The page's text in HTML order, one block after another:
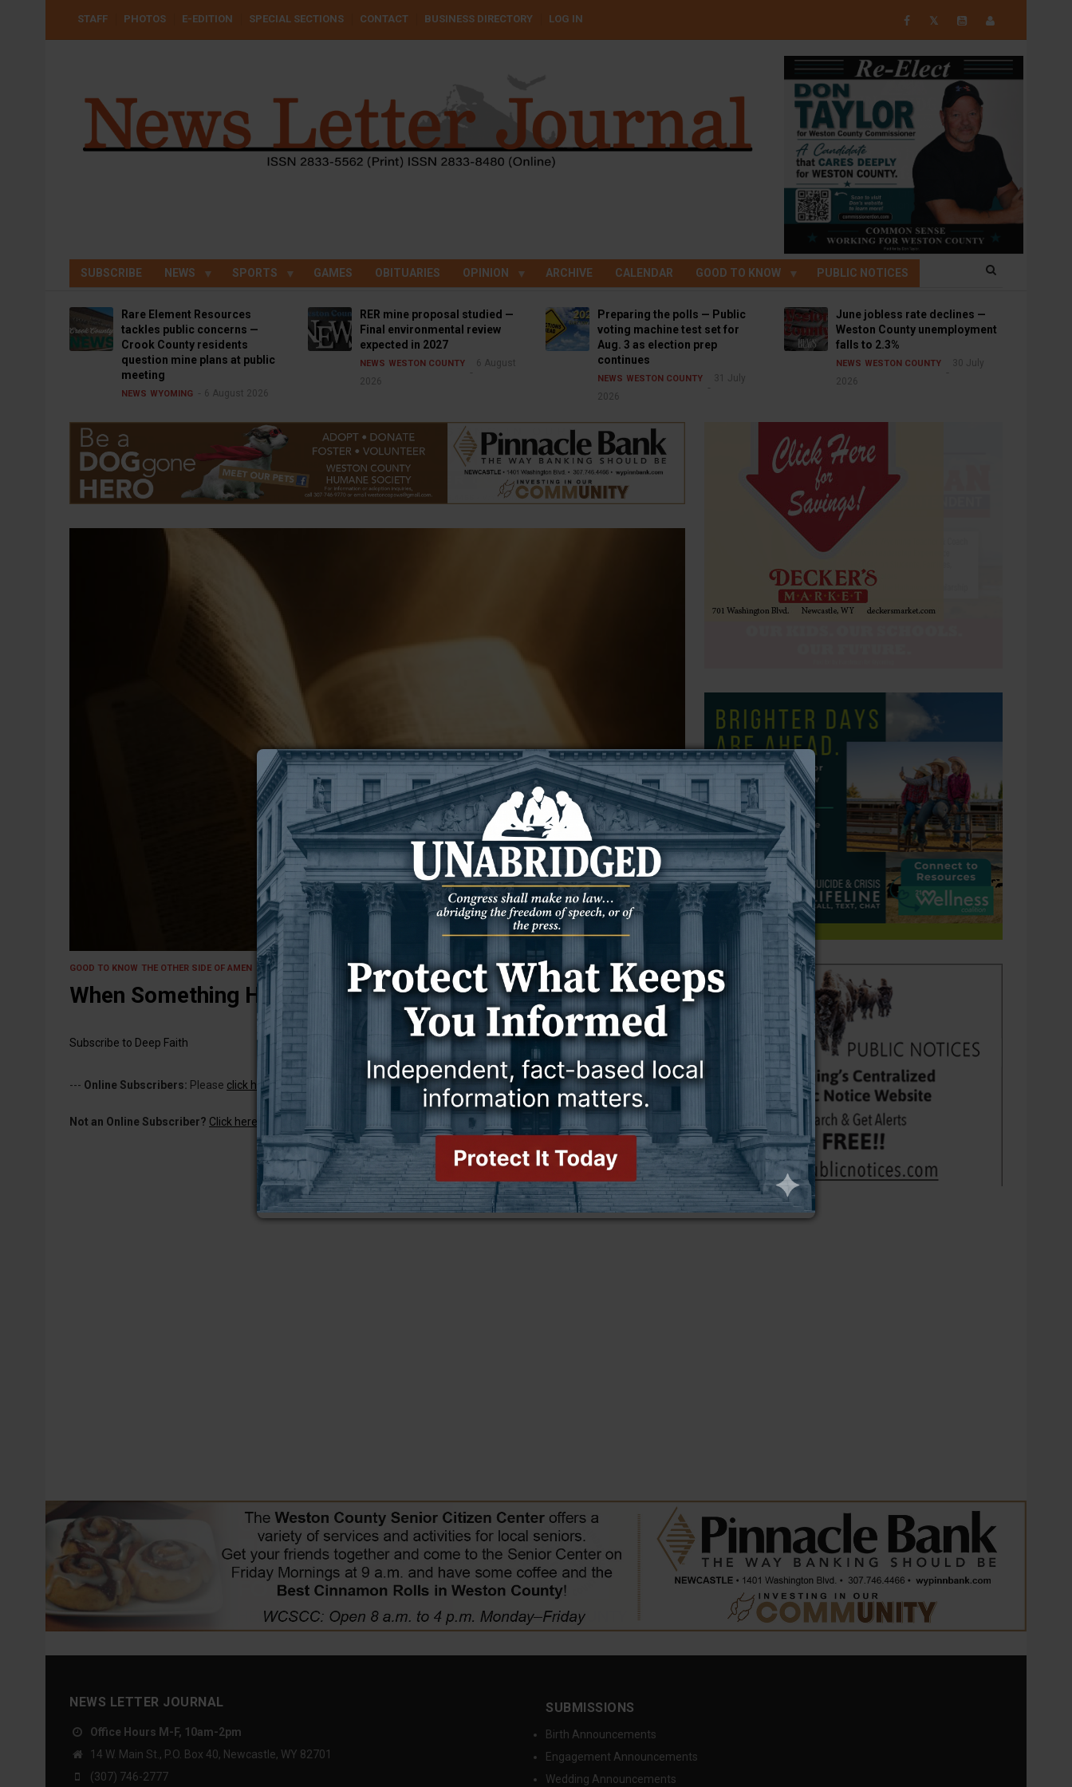
USER
STAFF PHOTOS E-EDITION SPECIAL SECTIONS CONTACT BUSINESS DIRECTORY LOG IN 𝕏
SUBSCRIBE NEWS SPORTS GAMES OBITUARIES OPINION ARCHIVE CALENDAR GOOD TO KNOW PUBLIC NOTICES
Rare Element Resources
tackles public concerns —
Crook County residents
question mine plans at public
meeting
NEWS WYOMING 6 August 2026
RER mine proposal studied —
Final environmental review
expected in 2027
NEWS WESTON COUNTY
6 August
2026
Preparing the polls — Public
voting machine test set for
Aug. 3 as election prep
continues
NEWS WESTON COUNTY
31 July
2026
June jobless rate declines —
Weston County unemployment
falls to 2.3%
NEWS WESTON COUNTY
30 July
2026
GOOD TO KNOW THE OTHER SIDE OF AMEN 15 May 2025
When Something Holy Brushes Against Your Spirit
Subscribe to Deep Faith
--- Online Subscribers: Please click here to log in to read this story and access all content.
Not an Online Subscriber? Click here for a one-week subscription for only $5!
NEWS LETTER JOURNAL
Office Hours M-F, 10am-2pm
14 W. Main St., P.O. Box 40, Newcastle, WY 82701
(307) 746-2777
SUBMISSIONS
Birth Announcements
Engagement Announcements
Wedding Announcements